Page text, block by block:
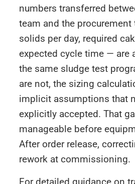
numbers transferred
team and the
solids per day, required
expected cycle time — are
the same sludge test
are not, the sizing
implicit assumptions that
explicitly accepted. That
manageable before
After order release,
rework at commissioning.
For detailed guidance on